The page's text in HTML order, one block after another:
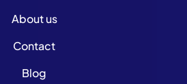
About us
Contact
Blog